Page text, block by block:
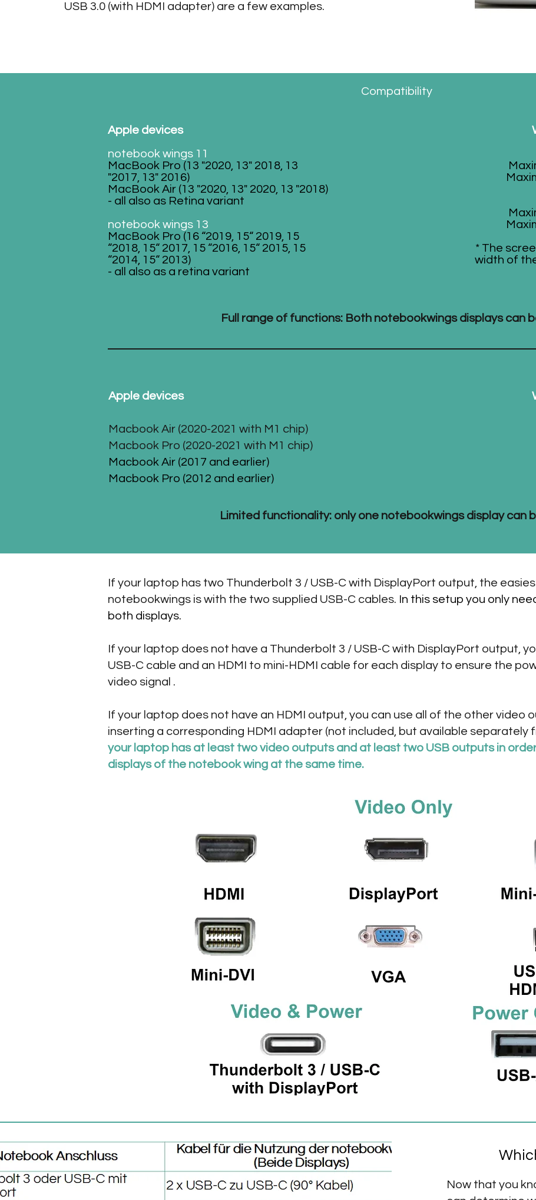
USB 3.0 (with HDMI adapter) are a few examples.
Compatibility
Apple devices
notebook wings 11
MacBook Pro (13 "2020, 13" 2018, 13
"2017, 13" 2016)
MacBook Air (13 "2020, 13" 2020, 13 "2018)
- all also as Retina variant
notebook wings 13
MacBook Pro (16 “2019, 15“ 2019, 15
“2018, 15“ 2017, 15 “2016, 15“ 2015, 15
“2014, 15“ 2013)
- all also as a retina variant
* The
width of
Full range of functions: Both notebookwings displays can
Apple devices
Macbook Air (2020-2021 with M1 chip)
Macbook Pro (2020-2021 with M1 chip)
Macbook Air (2017 and earlier)
Macbook Pro (2012 and earlier)
Limited functionality: only one notebookwings display can
If your laptop has two Thunderbolt 3 / USB-C with DisplayPort output, the
notebookwings is with the two supplied USB-C cables. In this setup you only
both displays.
If your laptop does not have a Thunderbolt 3 / USB-C with DisplayPort output,
USB-C cable and an HDMI to mini-HDMI cable for each display to ensure the
video signal .
If your laptop does not have an HDMI output, you can use all of the other video
inserting a corresponding HDMI adapter (not included, but available separately
your laptop has at least two video outputs and at least two USB outputs in
displays of the notebook wing at the same time.
Now that you